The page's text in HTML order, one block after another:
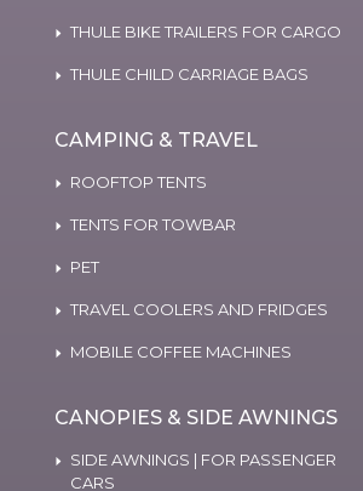
THULE BIKE TRAILERS FOR CARGO
THULE CHILD CARRIAGE BAGS
CAMPING & TRAVEL
ROOFTOP TENTS
TENTS FOR TOWBAR
PET
TRAVEL COOLERS AND FRIDGES
MOBILE COFFEE MACHINES
CANOPIES & SIDE AWNINGS
SIDE AWNINGS | FOR PASSENGER
CARS